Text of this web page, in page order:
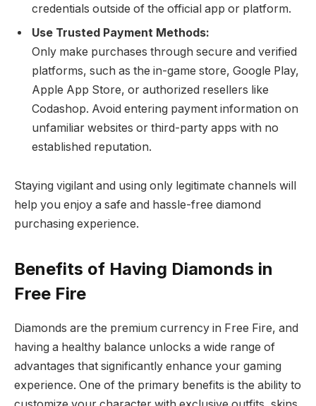
credentials outside of the official app or platform.
Use Trusted Payment Methods:
Only make purchases through secure and verified
platforms, such as the in-game store, Google Play,
Apple App Store, or authorized resellers like
Codashop. Avoid entering payment information on
unfamiliar websites or third-party apps with no
established reputation.
Staying vigilant and using only legitimate channels will
help you enjoy a safe and hassle-free diamond
purchasing experience.
Benefits of Having Diamonds in
Free Fire
Diamonds are the premium currency in Free Fire, and
having a healthy balance unlocks a wide range of
advantages that significantly enhance your gaming
experience. One of the primary benefits is the ability to